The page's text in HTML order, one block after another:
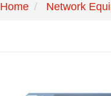
Home Network